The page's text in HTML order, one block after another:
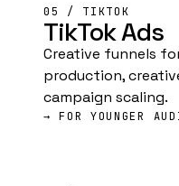
05 / TIKTOK
TikTok Ads
Creative funnels
production,
campaign scaling.
→ FOR YOUNGER